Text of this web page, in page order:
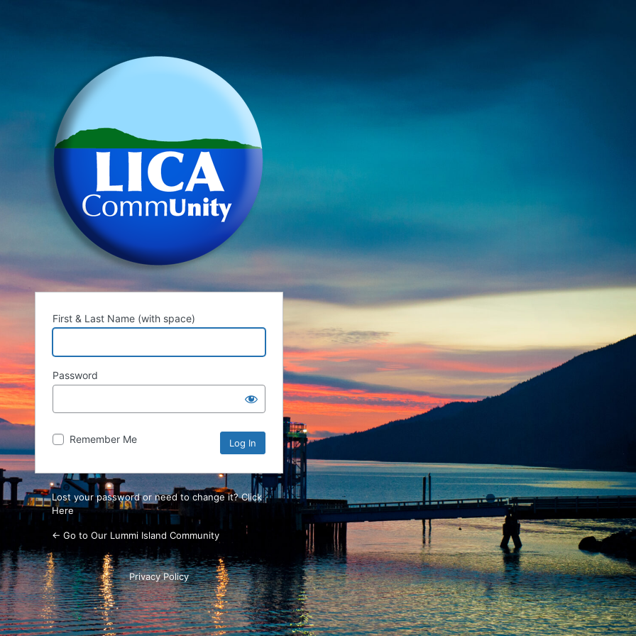
First & Last Name (with space)
Password
Remember Me
Lost your password or need to change it? Click
Here
← Go to Our Lummi Island Community
Privacy Policy